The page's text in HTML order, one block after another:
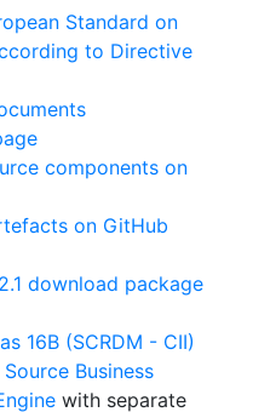
Standard on
to Directive
components on
on GitHub
download package
16B (SCRDM - CII)
Business
with separate